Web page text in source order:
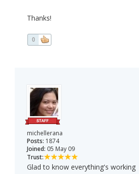
Thanks!
0
michellerana
Posts: 1874
Joined: 05 May 09
Trust:
Glad to know everything's working